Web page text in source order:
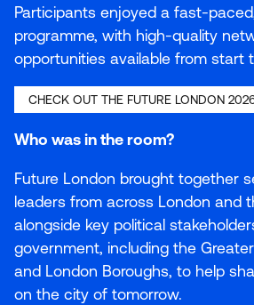
Participants enjoyed a fast-
programme, with high-quality
opportunities available from start
CHECK OUT THE FUTURE LONDON
Who was in the room?
Future London brought together
leaders from across London and
alongside key political
government, including the
and London Boroughs, to help
on the city of tomorrow.